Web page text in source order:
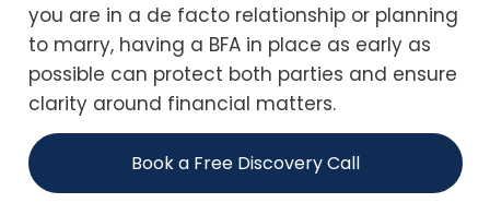
you are in a de facto relationship or planning
to marry, having a BFA in place as early as
possible can protect both parties and ensure
clarity around financial matters.
Book a Free Discovery Call